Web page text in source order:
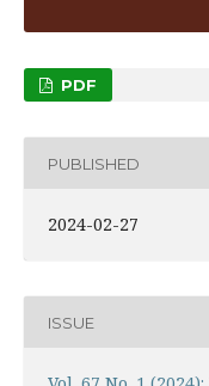
PDF
PUBLISHED
2024-02-27
ISSUE